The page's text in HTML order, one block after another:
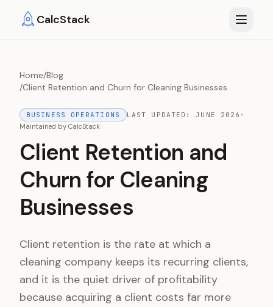
CalcStack
Home/Blog
/Client Retention and Churn for Cleaning Businesses
BUSINESS OPERATIONS LAST UPDATED:JUNE 2026 ·
Maintained by CalcStack
Client Retention and
Churn for Cleaning
Businesses
Client retention is the rate at which a
cleaning company keeps its recurring clients,
and it is the quiet driver of profitability
because acquiring a client costs far more